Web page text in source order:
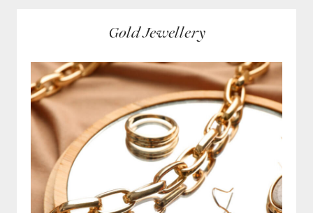
Gold Jewellery